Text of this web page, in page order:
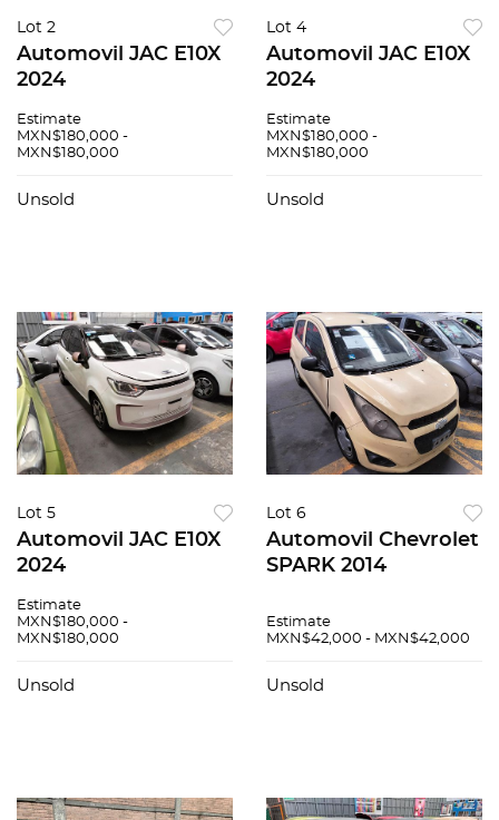
Lot 2
Automovil JAC E10X
2024
Estimate
MXN$180,000 -
MXN$180,000
Unsold
Lot 4
Automovil JAC E10X
2024
Estimate
MXN$180,000 -
MXN$180,000
Unsold
Lot 5
Automovil JAC E10X
2024
Estimate
MXN$180,000 -
MXN$180,000
Unsold
Lot 6
Automovil Chevrolet
SPARK 2014
Estimate
MXN$42,000 - MXN$42,000
Unsold